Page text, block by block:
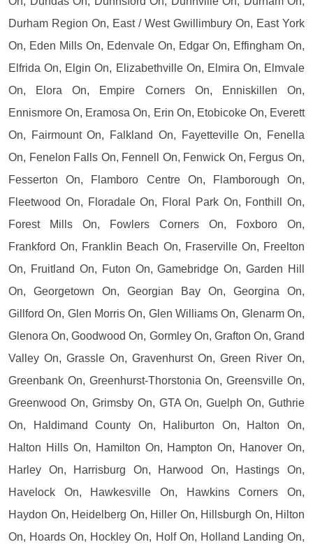
Durham Region On, East / West Gwillimbury On, East York
On, Eden Mills On, Edenvale On, Edgar On, Effingham On,
Elfrida On, Elgin On, Elizabethville On, Elmira On, Elmvale
On, Elora On, Empire Corners On, Enniskillen On,
Ennismore On, Eramosa On, Erin On, Etobicoke On, Everett
On, Fairmount On, Falkland On, Fayetteville On, Fenella
On, Fenelon Falls On, Fennell On, Fenwick On, Fergus On,
Fesserton On, Flamboro Centre On, Flamborough On,
Fleetwood On, Floradale On, Floral Park On, Fonthill On,
Forest Mills On, Fowlers Corners On, Foxboro On,
Frankford On, Franklin Beach On, Fraserville On, Freelton
On, Fruitland On, Futon On, Gamebridge On, Garden Hill
On, Georgetown On, Georgian Bay On, Georgina On,
Gillford On, Glen Morris On, Glen Williams On, Glenarm On,
Glenora On, Goodwood On, Gormley On, Grafton On, Grand
Valley On, Grassle On, Gravenhurst On, Green River On,
Greenbank On, Greenhurst-Thorstonia On, Greensville On,
Greenwood On, Grimsby On, GTA On, Guelph On, Guthrie
On, Haldimand County On, Haliburton On, Halton On,
Halton Hills On, Hamilton On, Hampton On, Hanover On,
Harley On, Harrisburg On, Harwood On, Hastings On,
Havelock On, Hawkesville On, Hawkins Corners On,
Haydon On, Heidelberg On, Hiller On, Hillsburgh On, Hilton
On, Hoards On, Hockley On, Holf On, Holland Landing On,